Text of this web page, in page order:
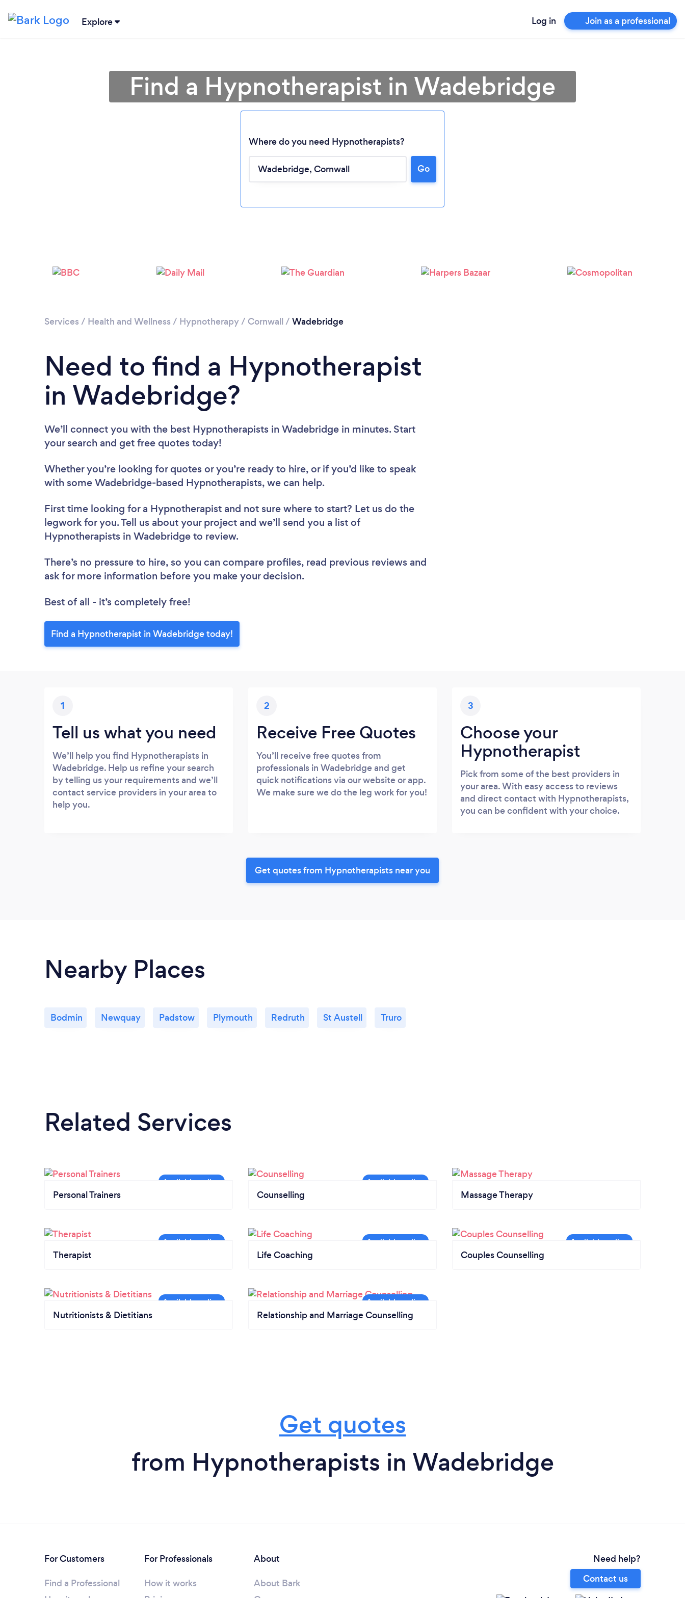
Explore Log in Join as a professional
Loading...
Find a Hypnotherapist in Wadebridge
Where do you need Hypnotherapists?
Go
Services / Health and Wellness / Hypnotherapy/ Cornwall / Wadebridge
Need to find a Hypnotherapist
in Wadebridge?
We’ll connect you with the best Hypnotherapists in Wadebridge in minutes. Start
your search and get free quotes today!
Whether you’re looking for quotes or you’re ready to hire, or if you’d like to speak
with some Wadebridge-based Hypnotherapists, we can help.
First time looking for a Hypnotherapist and not sure where to start? Let us do the
legwork for you. Tell us about your project and we’ll send you a list of
Hypnotherapists in Wadebridge to review.
There’s no pressure to hire, so you can compare profiles, read previous reviews and
ask for more information before you make your decision.
Best of all - it’s completely free!
Find a Hypnotherapist in Wadebridge today!
1
Tell us what you need
We’ll help you find Hypnotherapists in
Wadebridge. Help us refine your search
by telling us your requirements and we’ll
contact service providers in your area to
help you.
2
Receive Free Quotes
You’ll receive free quotes from
professionals in Wadebridge and get
quick notifications via our website or app.
We make sure we do the leg work for you!
3
Choose your
Hypnotherapist
Pick from some of the best providers in
your area. With easy access to reviews
and direct contact with Hypnotherapists,
you can be confident with your choice.
Get quotes from Hypnotherapists near you
Nearby Places
Bodmin Newquay Padstow Plymouth Redruth St Austell Truro
Related Services
Personal Trainers Counselling Massage Therapy
Therapist Life Coaching Couples Counselling
Nutritionists & Dietitians Relationship and Marriage Counselling
Get quotes
from Hypnotherapists in Wadebridge
For Customers
Find a Professional
For Professionals
How it works
About
About Bark
Need help?
Contact us